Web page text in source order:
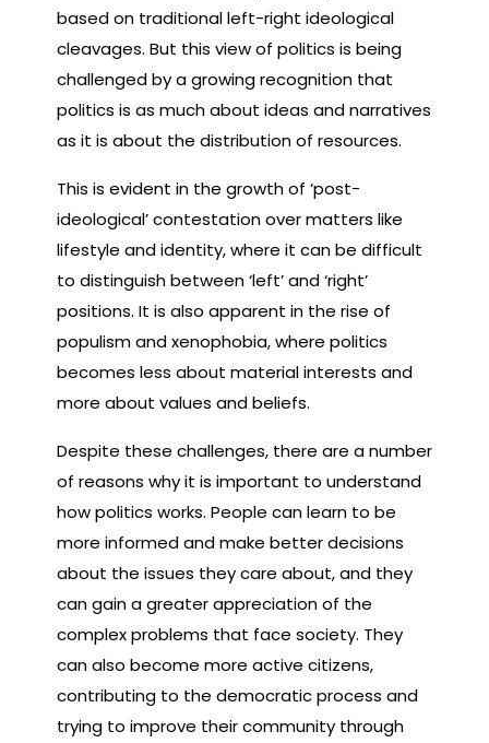
based on traditional left-right ideological
cleavages. But this view of politics is being
challenged by a growing recognition that
politics is as much about ideas and narratives
as it is about the distribution of resources.
This is evident in the growth of ‘post-
ideological’ contestation over matters like
lifestyle and identity, where it can be difficult
to distinguish between ‘left’ and ‘right’
positions. It is also apparent in the rise of
populism and xenophobia, where politics
becomes less about material interests and
more about values and beliefs.
Despite these challenges, there are a number
of reasons why it is important to understand
how politics works. People can learn to be
more informed and make better decisions
about the issues they care about, and they
can gain a greater appreciation of the
complex problems that face society. They
can also become more active citizens,
contributing to the democratic process and
trying to improve their community through